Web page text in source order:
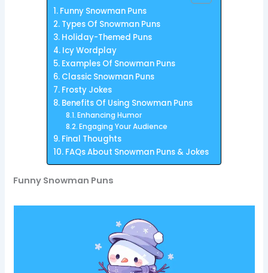
Funny Snowman Puns
Types Of Snowman Puns
Holiday-Themed Puns
Icy Wordplay
Examples Of Snowman Puns
Classic Snowman Puns
Frosty Jokes
Benefits Of Using Snowman Puns
Enhancing Humor
Engaging Your Audience
Final Thoughts
FAQs About Snowman Puns & Jokes
Funny Snowman Puns